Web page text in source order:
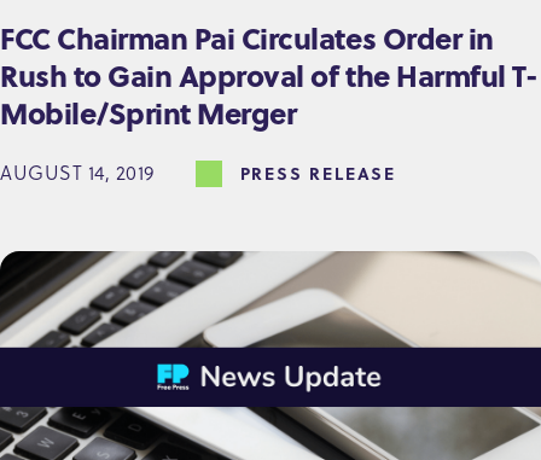
FCC Chairman Pai Circulates Order in
Rush to Gain Approval of the Harmful T-
Mobile/Sprint Merger
AUGUST 14, 2019 PRESS RELEASE